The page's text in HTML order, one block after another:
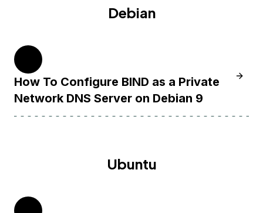
Debian
How To Configure BIND as a Private
Network DNS Server on Debian 9
Ubuntu